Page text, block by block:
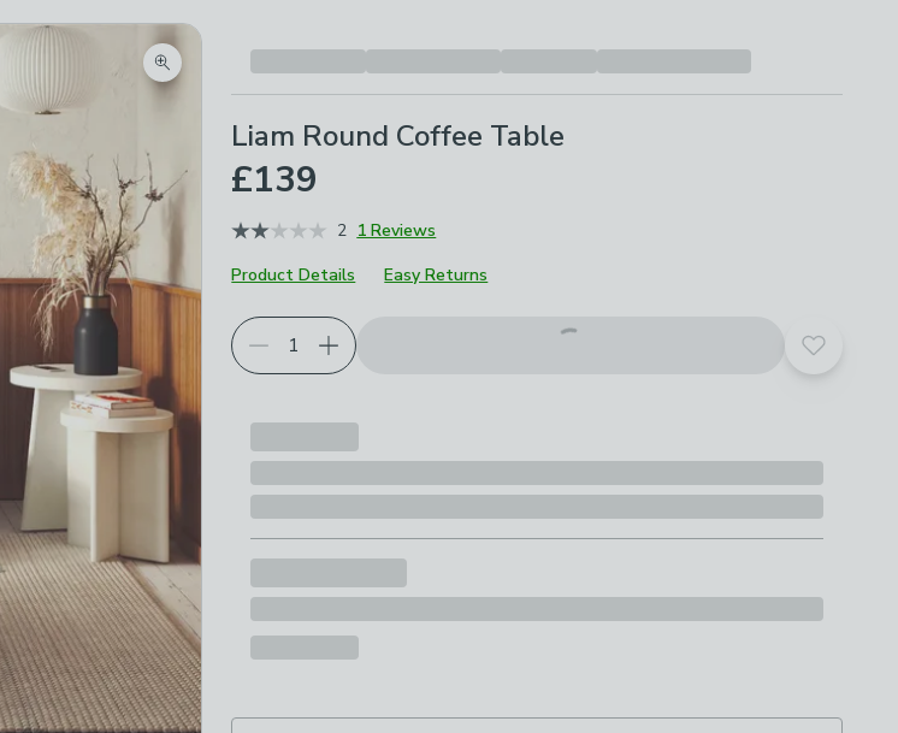
Zoom product image
Liam Round Coffee Table
£139
2 1 Reviews
Product Details
Easy Returns
Add to